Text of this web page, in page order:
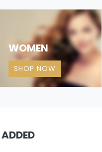
WOMEN
SHOP NOW
ADDED